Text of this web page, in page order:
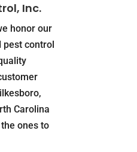
Inc.
honor our
pest control
Carolina
ones to